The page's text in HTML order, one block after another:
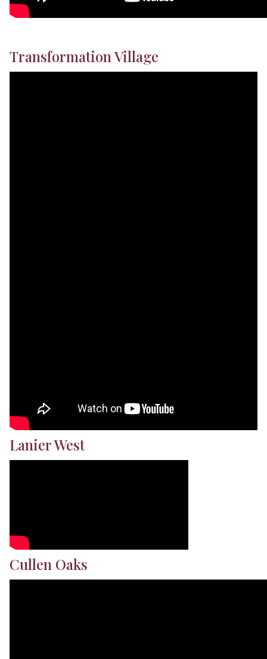
Transformation Village
Lanier West
Cullen Oaks